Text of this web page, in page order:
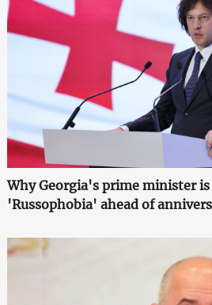
Why Georgia's prime minister
'Russophobia' ahead of